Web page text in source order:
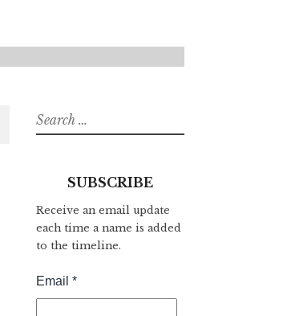
Search
for:
SUBSCRIBE
Receive an email update
each time a name is added
to the timeline.